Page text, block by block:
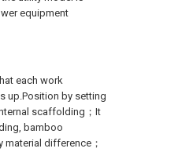
equipment
each work
up.Position by setting
scaffolding；It
bamboo
difference；